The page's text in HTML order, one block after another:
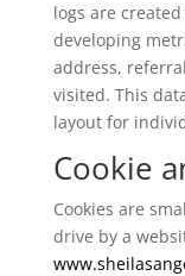
logs are
developing
address,
visited. This
layout for
Cookie
Cookies are
drive by a